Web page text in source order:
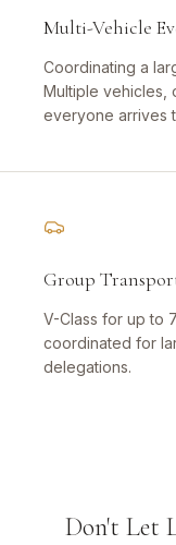
Multi-Vehicle
Coordinating a
Multiple
everyone arrives
Group
V-Class for up to
coordinated for
delegations.
Don't Let